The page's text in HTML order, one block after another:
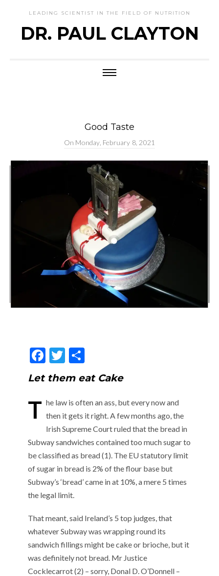
LEADING SCIENTIST IN THE FIELD OF NUTRITION
DR. PAUL CLAYTON
Good Taste
On Monday, February 8, 2021
F
ac
e
b
o
o
k
T
itt
er
S
h
ar
e
Let them eat Cake
T he law is often an ass, but every now and
then it gets it right. A few months ago, the
Irish Supreme Court ruled that the bread in
Subway sandwiches contained too much sugar to
be classified as bread (1). The EU statutory limit
of sugar in bread is 2% of the flour base but
Subway’s ‘bread’ came in at 10%, a mere 5 times
the legal limit.
That meant, said Ireland’s 5 top judges, that
whatever Subway was wrapping round its
sandwich fillings might be cake or brioche, but it
was definitely not bread. Mr Justice
Cocklecarrot (2) – sorry, Donal D. O’Donnell –